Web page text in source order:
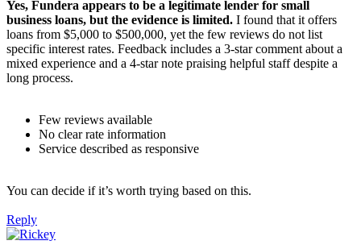
Yes, Fundera appears to be a legitimate lender for small
business loans, but the evidence is limited. I found that it offers
loans from $5,000 to $500,000, yet the few reviews do not list
specific interest rates. Feedback includes a 3‑star comment about a
mixed experience and a 4‑star note praising helpful staff despite a
long process.
Few reviews available
No clear rate information
Service described as responsive
You can decide if it’s worth trying based on this.
Reply